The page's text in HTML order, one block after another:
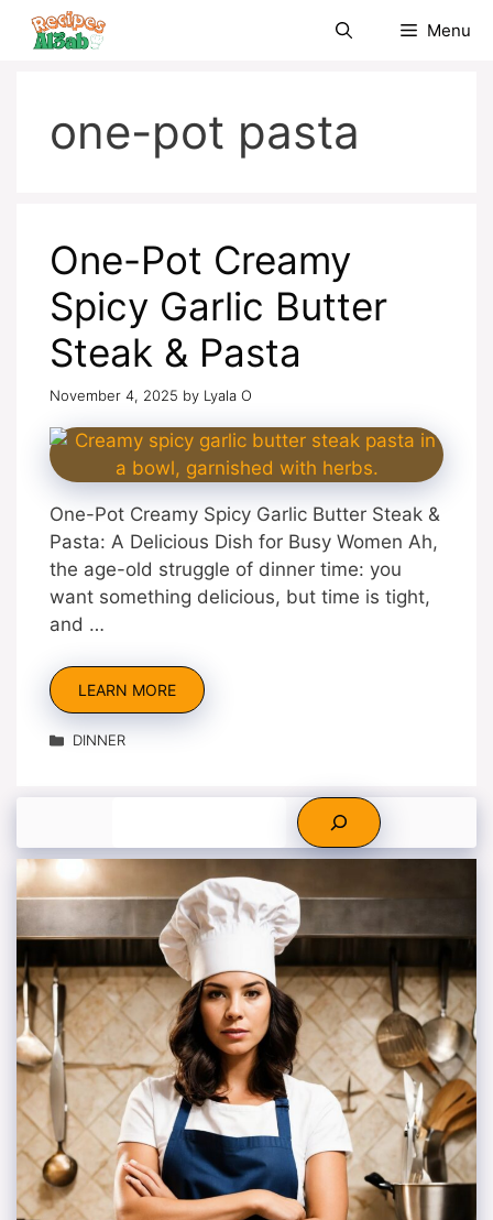
Skip
Menu
one-pot pasta
One-Pot Creamy
Spicy Garlic Butter
Steak & Pasta
November 4, 2025 by Lyala O
One-Pot Creamy Spicy Garlic Butter Steak &
Pasta: A Delicious Dish for Busy Women Ah,
the age-old struggle of dinner time: you
want something delicious, but time is tight,
and …
LEARN MORE
Categories
DINNER